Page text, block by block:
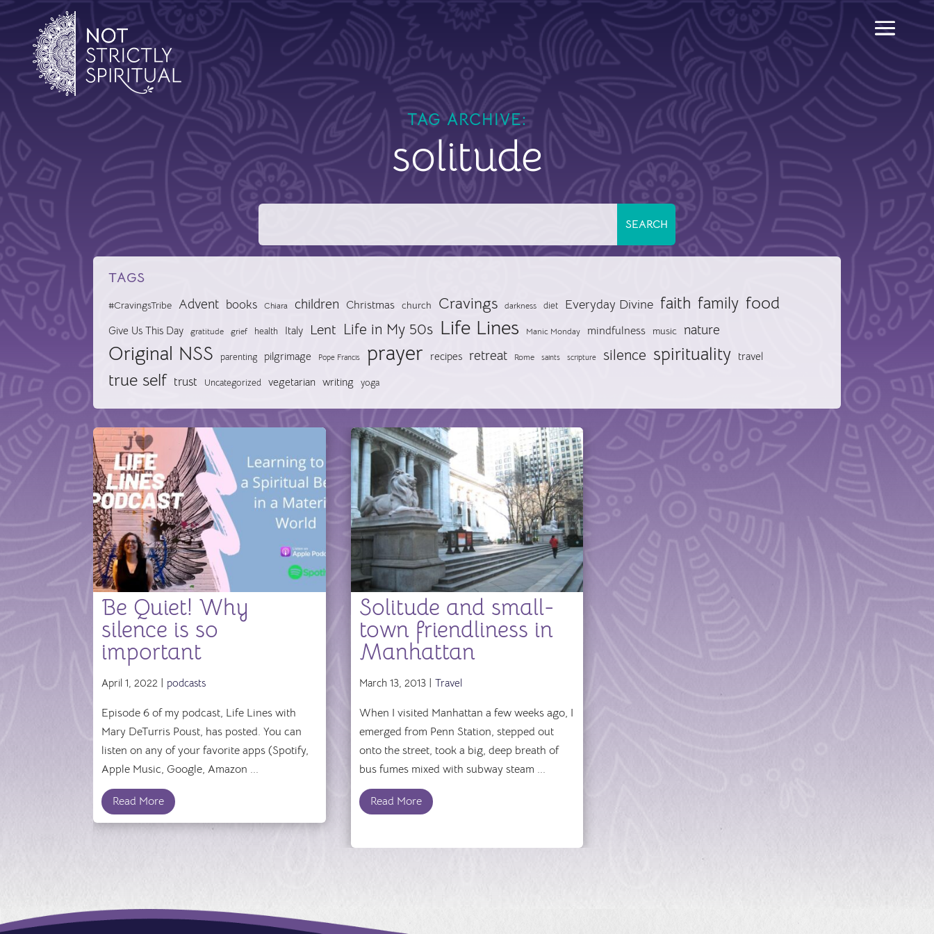
TAG ARCHIVE:
solitude
TAGS
#CravingsTribe Advent books Chiara children Christmas church Cravings darkness diet Everyday Divine faith family food
Give Us This Day gratitude grief health Italy Lent Life in My 50s Life Lines Manic Monday mindfulness music nature
Original NSS parenting pilgrimage Pope Francis prayer recipes retreat Rome saints scripture silence spirituality travel
true self trust Uncategorized vegetarian writing yoga
Be Quiet! Why
silence is so
important
April 1, 2022 |podcasts
Episode 6 of my podcast, Life Lines with
Mary DeTurris Poust, has posted. You can
listen on any of your favorite apps (Spotify,
Apple Music, Google, Amazon ...
Read More
Solitude and small-
town friendliness in
Manhattan
March 13, 2013 | Travel
When I visited Manhattan a few weeks ago, I
emerged from Penn Station, stepped out
onto the street, took a big, deep breath of
bus fumes mixed with subway steam ...
Read More